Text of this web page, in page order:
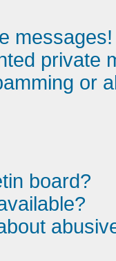
messages!
private
or
board?